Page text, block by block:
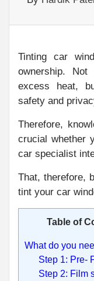
Tinting car
ownership.
excess heat,
safety and
Therefore,
crucial whether
car specialist
That, therefore,
tint your car
Table of
What do you
Step 1: Pre-
Step 2: Film